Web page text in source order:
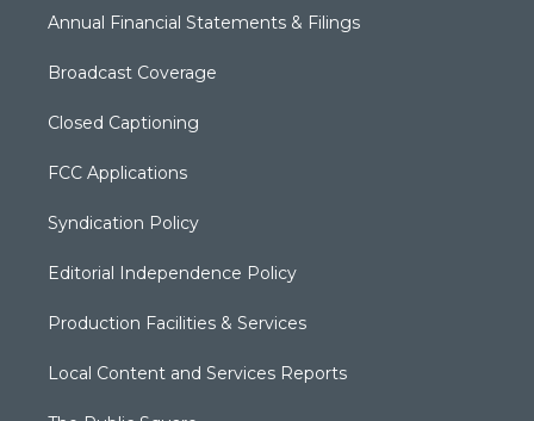
Annual Financial Statements & Filings
Broadcast Coverage
Closed Captioning
FCC Applications
Syndication Policy
Editorial Independence Policy
Production Facilities & Services
Local Content and Services Reports